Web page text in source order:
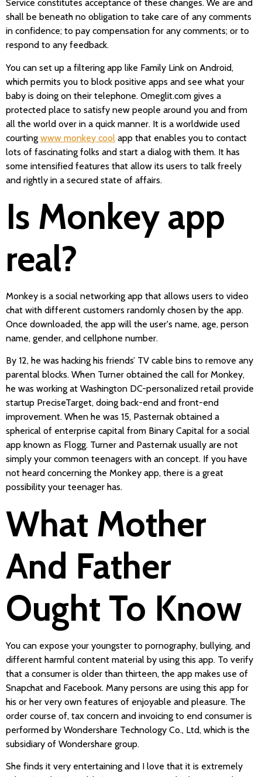
Service constitutes acceptance of these changes. We are and
shall be beneath no obligation to take care of any comments
in confidence; to pay compensation for any comments; or to
respond to any feedback.
You can set up a filtering app like Family Link on Android,
which permits you to block positive apps and see what your
baby is doing on their telephone. Omeglit.com gives a
protected place to satisfy new people around you and from
all the world over in a quick manner. It is a worldwide used
courting www monkey cool app that enables you to contact
lots of fascinating folks and start a dialog with them. It has
some intensified features that allow its users to talk freely
and rightly in a secured state of affairs.
Is Monkey app
real?
Monkey is a social networking app that allows users to video
chat with different customers randomly chosen by the app.
Once downloaded, the app will the user's name, age, person
name, gender, and cellphone number.
By 12, he was hacking his friends’ TV cable bins to remove any
parental blocks. When Turner obtained the call for Monkey,
he was working at Washington DC-personalized retail provide
startup PreciseTarget, doing back-end and front-end
improvement. When he was 15, Pasternak obtained a
spherical of enterprise capital from Binary Capital for a social
app known as Flogg. Turner and Pasternak usually are not
simply your common teenagers with an concept. If you have
not heard concerning the Monkey app, there is a great
possibility your teenager has.
What Mother
And Father
Ought To Know
You can expose your youngster to pornography, bullying, and
different harmful content material by using this app. To verify
that a consumer is older than thirteen, the app makes use of
Snapchat and Facebook. Many persons are using this app for
his or her very own features of enjoyable and pleasure. The
order course of, tax concern and invoicing to end consumer is
performed by Wondershare Technology Co., Ltd, which is the
subsidiary of Wondershare group.
She finds it very entertaining and I love that it is extremely